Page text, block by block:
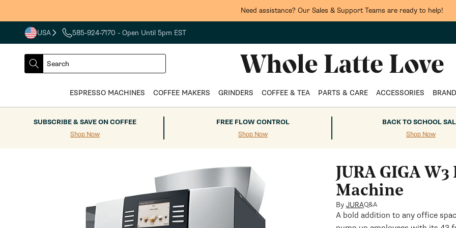
Need assistance? Our Sales & Support Teams are ready to help!
USA
COUNTRY
DROPDOWN
585-924-7170 - Open Until 5pm EST
SEARCH
Search
ESPRESSO MACHINES COFFEE MAKERS GRINDERS COFFEE & TEA PARTS & CARE ACCESSORIES
SUBSCRIBE & SAVE ON COFFEE
Shop Now
FREE FLOW CONTROL
Shop Now
BACK TO SCHOOL
Shop Now
JURA GIGA
Machine
By JURAQ&A
A bold addition to any office